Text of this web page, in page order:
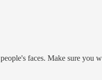
faces. Make sure you